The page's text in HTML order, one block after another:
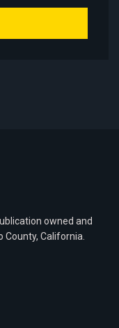
owned and
California.